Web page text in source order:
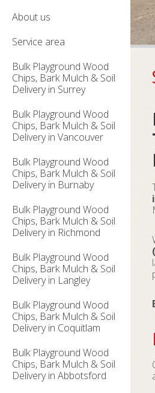
About us
Service area
Bulk Playground Wood
Chips, Bark Mulch & Soil
Delivery in Surrey
Bulk Playground Wood
Chips, Bark Mulch & Soil
Delivery in Vancouver
Bulk Playground Wood
Chips, Bark Mulch & Soil
Delivery in Burnaby
Bulk Playground Wood
Chips, Bark Mulch & Soil
Delivery in Richmond
Bulk Playground Wood
Chips, Bark Mulch & Soil
Delivery in Langley
Bulk Playground Wood
Chips, Bark Mulch & Soil
Delivery in Coquitlam
Bulk Playground Wood
Chips, Bark Mulch & Soil
Delivery in Abbotsford